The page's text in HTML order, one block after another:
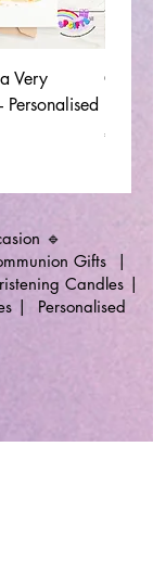
Very
Price
€3.50
🔹
Gifts
Candles|
| Personalised